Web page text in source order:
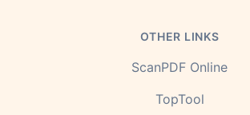
OTHER LINKS
ScanPDF Online
TopTool